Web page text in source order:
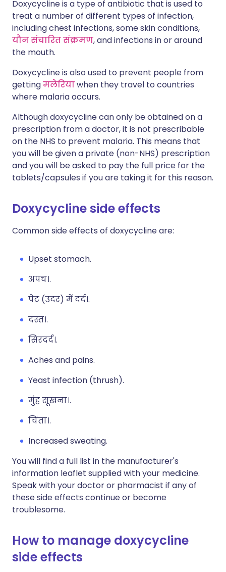
Doxycycline is a type of antibiotic that is used to
treat a number of different types of infection,
including chest infections, some skin conditions,
यौन संचारित संक्रमण, and infections in or around
the mouth.
Doxycycline is also used to prevent people from
gettingमलेरियाwhen they travel to countries
where malaria occurs.
Although doxycycline can only be obtained on a
prescription from a doctor, it is not prescribable
on the NHS to prevent malaria. This means that
you will be given a private (non-NHS) prescription
and you will be asked to pay the full price for the
tablets/capsules if you are taking it for this reason.
Doxycycline side effects
Common side effects of doxycycline are:
Upset stomach.
अपच।.
पेट (उदर) में दर्द।.
दस्त।.
सिरदर्द।.
Aches and pains.
Yeast infection (thrush).
मुंह सूखना।.
चिंता।.
Increased sweating.
You will find a full list in the manufacturer's
information leaflet supplied with your medicine.
Speak with your doctor or pharmacist if any of
these side effects continue or become
troublesome.
How to manage doxycycline
side effects